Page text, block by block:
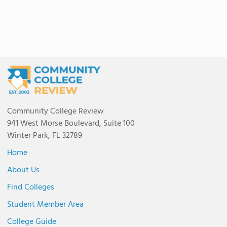
Community College Review
941 West Morse Boulevard, Suite 100
Winter Park, FL 32789
Home
About Us
Find Colleges
Student Member Area
College Guide